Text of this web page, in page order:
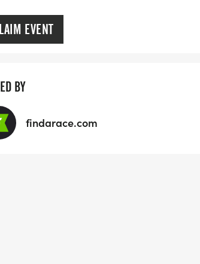
EVENT
BY
findarace.com